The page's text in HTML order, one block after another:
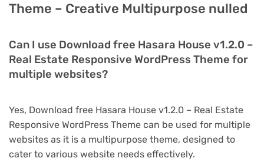
Theme – Creative Multipurpose nulled
Can I use Download free Hasara House v1.2.0 –
Real Estate Responsive WordPress Theme for
multiple websites?
Yes, Download free Hasara House v1.2.0 – Real Estate
Responsive WordPress Theme can be used for multiple
websites as it is a multipurpose theme, designed to
cater to various website needs effectively.